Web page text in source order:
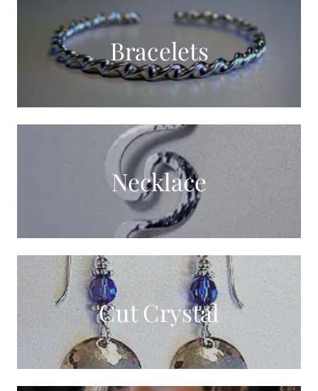
Bracelets
Necklace
Cut Crystal